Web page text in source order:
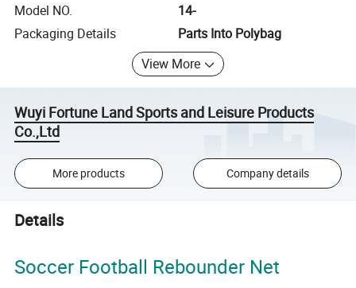
Model NO.
14-
Packaging Details
Parts Into Polybag
View More
Wuyi Fortune Land Sports and Leisure Products
Co.,Ltd
More products Company details
Details
Soccer Football Rebounder Net